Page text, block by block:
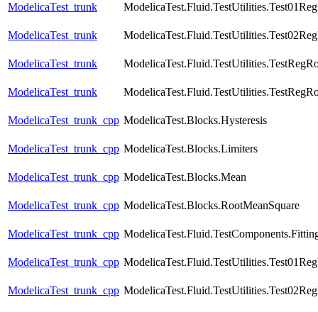
ModelicaTest_trunk
ModelicaTest_trunk
ModelicaTest_trunk
ModelicaTest_trunk
ModelicaTest_trunk_cpp ModelicaTest.Blocks.Hysteresis
ModelicaTest_trunk_cpp ModelicaTest.Blocks.Limiters
ModelicaTest_trunk_cpp ModelicaTest.Blocks.Mean
ModelicaTest_trunk_cpp ModelicaTest.Blocks.RootMeanSquare
ModelicaTest_trunk_cpp
ModelicaTest_trunk_cpp
ModelicaTest_trunk_cpp